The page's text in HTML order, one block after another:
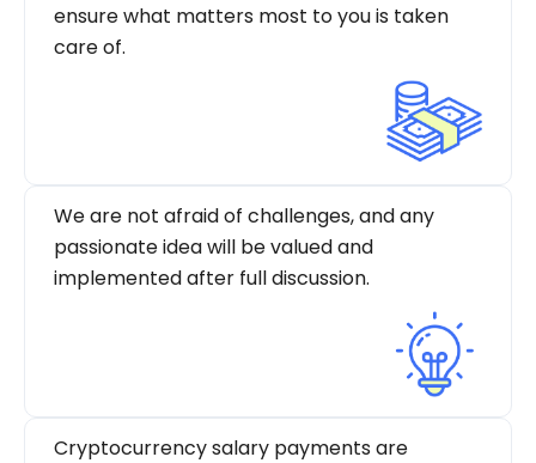
ensure what matters most to you is taken
care of.
We are not afraid of challenges, and any
passionate idea will be valued and
implemented after full discussion.
Cryptocurrency salary payments are